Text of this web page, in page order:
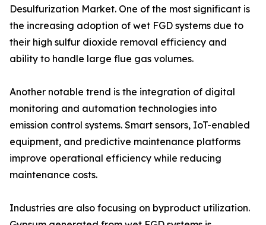
Desulfurization Market. One of the most significant is
the increasing adoption of wet FGD systems due to
their high sulfur dioxide removal efficiency and
ability to handle large flue gas volumes.
Another notable trend is the integration of digital
monitoring and automation technologies into
emission control systems. Smart sensors, IoT-enabled
equipment, and predictive maintenance platforms
improve operational efficiency while reducing
maintenance costs.
Industries are also focusing on byproduct utilization.